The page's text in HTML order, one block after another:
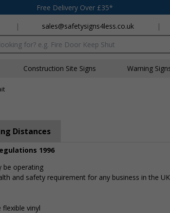
Free Delivery Over £35*
| sales@safetysigns4less.co.uk |
Construction Site Signs Warning
Distances
1996
be operating
and safety requirement for any business in the
vinyl